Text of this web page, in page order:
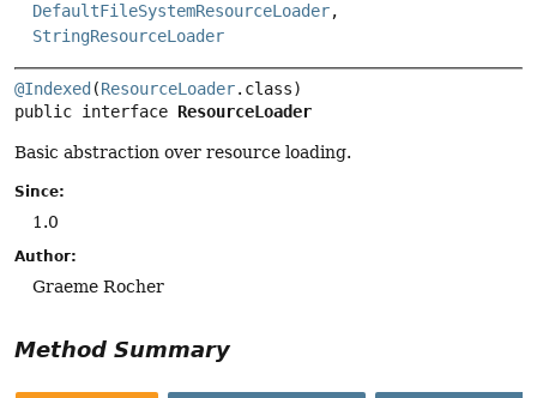
DefaultFileSystemResourceLoader,
StringResourceLoader
@Indexed (ResourceLoader
public interface ResourceLoader
Basic abstraction over resource loading.
Since:
1.0
Author:
Graeme Rocher
Method Summary